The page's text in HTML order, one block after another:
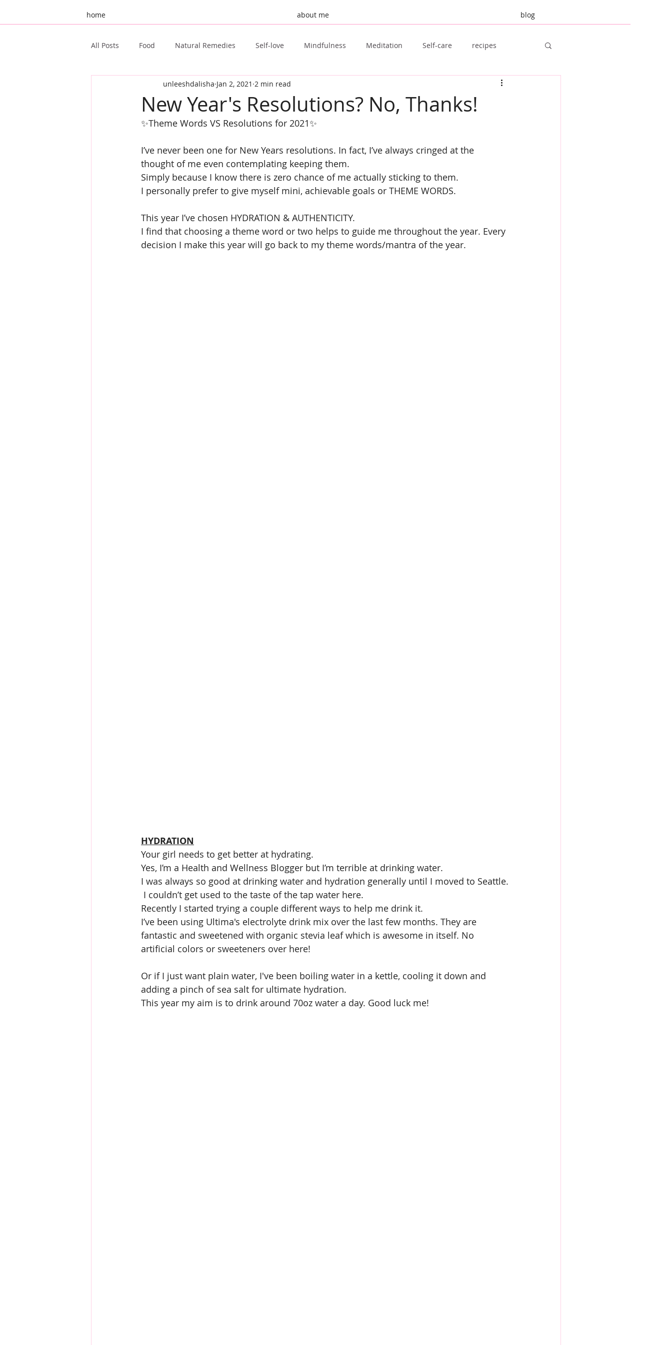
home about me blog
All Posts Food Natural Remedies Self-love Mindfulness Meditation Self-care recipes
Unleeshd 10th Birthday Guest Post Invisible Illness
Ayurveda Oral Health Tongue Scraping Sugar Free
New Year's Resolutions? No, Thanks!
unleeshdalisha Jan 2, 2021 2 min read
✨Theme Words VS Resolutions for 2021✨
I’ve never been one for New Years resolutions. In fact, I’ve always cringed at the
thought of me even contemplating keeping them.
Simply because I know there is zero chance of me actually sticking to them.
I personally prefer to give myself mini, achievable goals or THEME WORDS.
This year I’ve chosen HYDRATION & AUTHENTICITY.
I find that choosing a theme word or two helps to guide me throughout the year. Every
decision I make this year will go back to my theme words/mantra of the year.
HYDRATION
Your girl needs to get better at hydrating.
Yes, I’m a Health and Wellness Blogger but I’m terrible at drinking water.
I was always so good at drinking water and hydration generally until I moved to Seattle.
I couldn’t get used to the taste of the tap water here.
Recently I started trying a couple different ways to help me drink it.
I’ve been using Ultima's electrolyte drink mix over the last few months. They are
fantastic and sweetened with organic stevia leaf which is awesome in itself. No
artificial colors or sweeteners over here!
Or if I just want plain water, I've been boiling water in a kettle, cooling it down and
adding a pinch of sea salt for ultimate hydration.
This year my aim is to drink around 70oz water a day. Good luck me!